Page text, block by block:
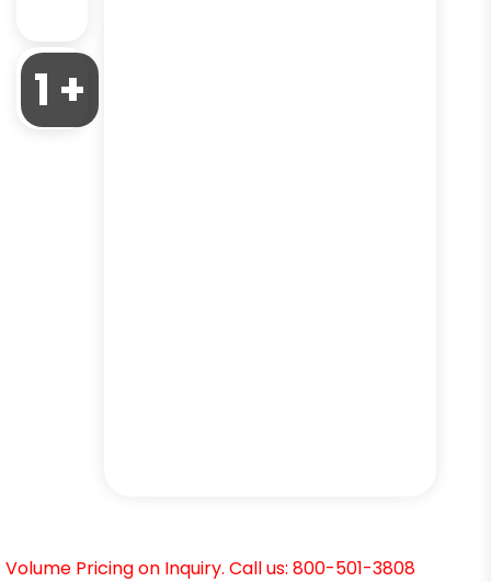
1 +
Volume Pricing on Inquiry. Call us: 800-501-3808